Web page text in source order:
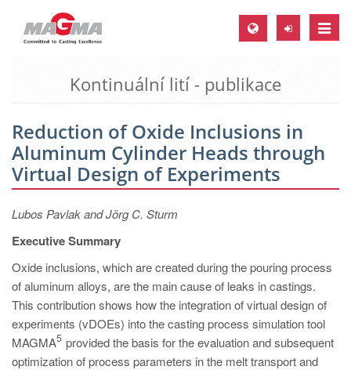
Toggle
MAGMA Europe, Germany
EN
CS
MAGMA North-America, USA
EN
ES
MAGMA Asia-Pacific, Singapore
EN
MAGMA South-America, Brazil
PT
Kontinuální lití - publikace
Reduction of Oxide Inclusions in
Aluminum Cylinder Heads through
Virtual Design of Experiments
Lubos Pavlak and Jörg C. Sturm
Executive Summary
Oxide inclusions, which are created during the pouring process
of aluminum alloys, are the main cause of leaks in castings.
This contribution shows how the integration of virtual design of
experiments (vDOEs) into the casting process simulation tool
MAGMA
5 provided the basis for the evaluation and subsequent
optimization of process parameters in the melt transport and